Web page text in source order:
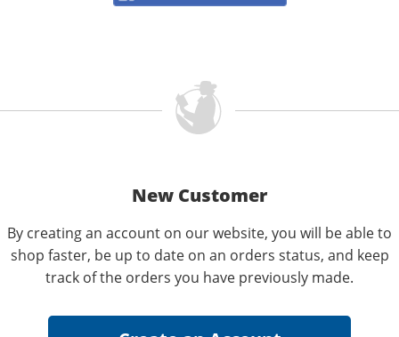
New Customer
By creating an account on our website, you will be able to
shop faster, be up to date on an orders status, and keep
track of the orders you have previously made.